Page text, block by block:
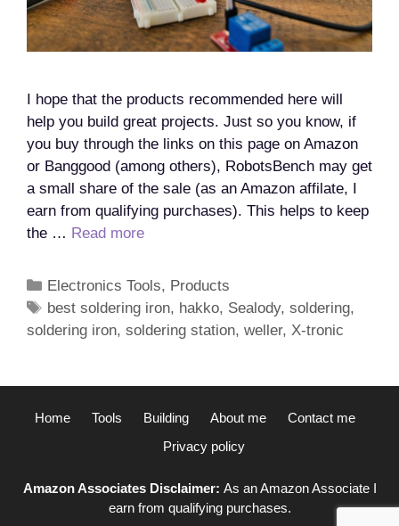
I hope that the products recommended here will
help you build great projects. Just so you know, if
you buy through the links on this page on Amazon
or Banggood (among others), RobotsBench may get
a small share of the sale (as an Amazon affilate, I
earn from qualifying purchases). This helps to keep
the … Read moreWhat
the
best
soldering
electronics?
Categories
Electronics Tools, Products
Tags
best soldering iron, hakko, Sealody,soldering,
soldering iron, soldering station, weller, X-tronic
Home Tools Building About me
Contact me
Privacy policy
Amazon Associates Disclaimer: As an Amazon Associate I
earn from qualifying purchases.